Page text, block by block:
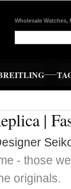
Wholesale Watches,
|
- those
originals.